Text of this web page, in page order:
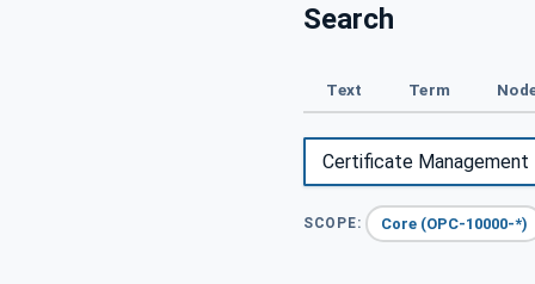
Search
Text Term
SCOPE: Core (OPC-10000-*)